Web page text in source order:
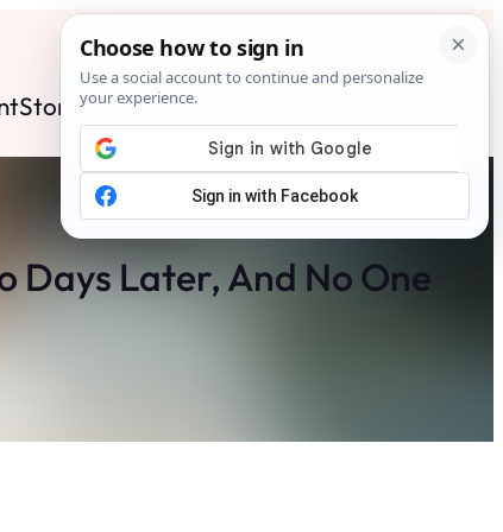
StoriesNewsContact
Days Later, And No One